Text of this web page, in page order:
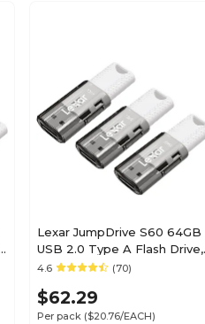
Lexar JumpDrive S60 64GB
USB 2.0 Type A Flash Drive,
Grey/White, 3/Pack (LJDS60-
4.6 (70)
$62.29
Per pack ($20.76/EACH)